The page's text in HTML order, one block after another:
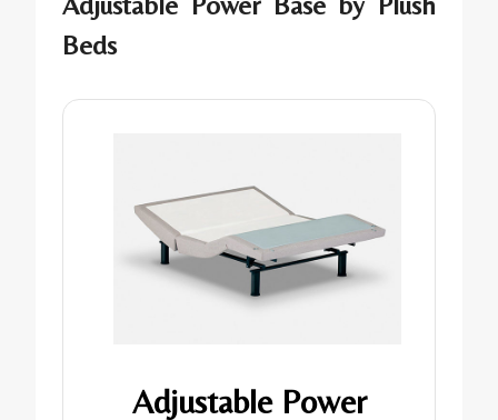
Beds
Adjustable Power